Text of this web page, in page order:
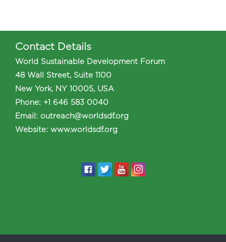
Contact Details
World Sustainable Development Forum
48 Wall Street, Suite 1100
New York, NY 10005, USA
Phone: +1 646 583 0040
Email: outreach@worldsdf.org
Website: www.worldsdf.org